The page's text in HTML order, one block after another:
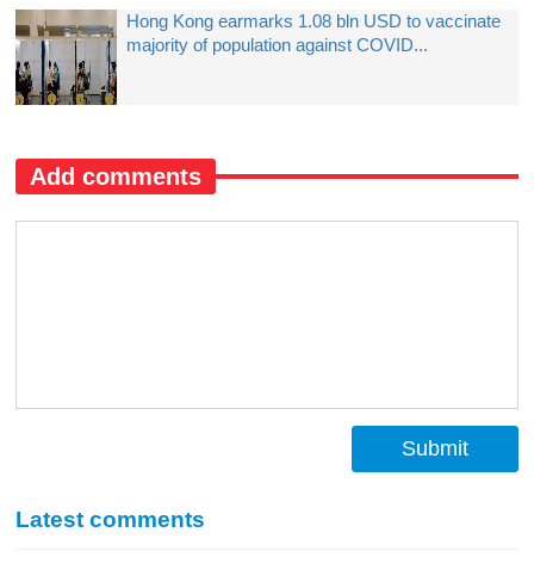
Hong Kong earmarks 1.08 bln USD to vaccinate
majority of population against COVID...
Add comments
Submit
Latest comments